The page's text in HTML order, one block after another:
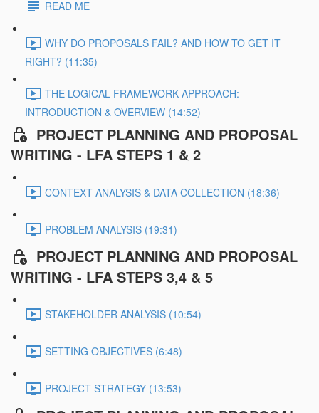
READ ME
WHY DO PROPOSALS FAIL? AND HOW TO GET IT
RIGHT? (11:35)
THE LOGICAL FRAMEWORK APPROACH:
INTRODUCTION & OVERVIEW (14:52)
PROJECT PLANNING AND PROPOSAL
WRITING - LFA STEPS 1 & 2
CONTEXT ANALYSIS & DATA COLLECTION (18:36)
PROBLEM ANALYSIS (19:31)
PROJECT PLANNING AND PROPOSAL
WRITING - LFA STEPS 3,4 & 5
STAKEHOLDER ANALYSIS (10:54)
SETTING OBJECTIVES (6:48)
PROJECT STRATEGY (13:53)